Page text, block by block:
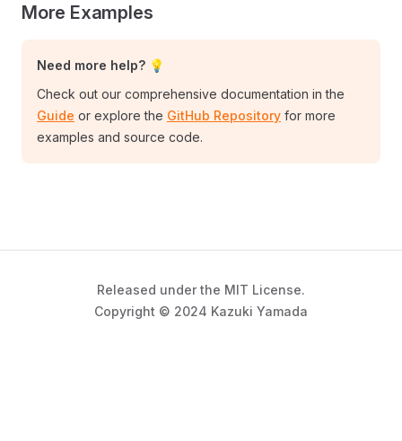
More Examples
Need more help? 💡
Check out our comprehensive documentation in the
Guide or explore the GitHub Repository for more
examples and source code.
Released under the MIT License.
Copyright © 2024 Kazuki Yamada